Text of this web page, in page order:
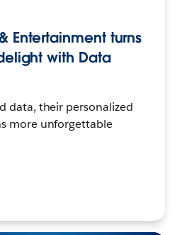
Entertainment turns
with Data
data, their personalized
more unforgettable